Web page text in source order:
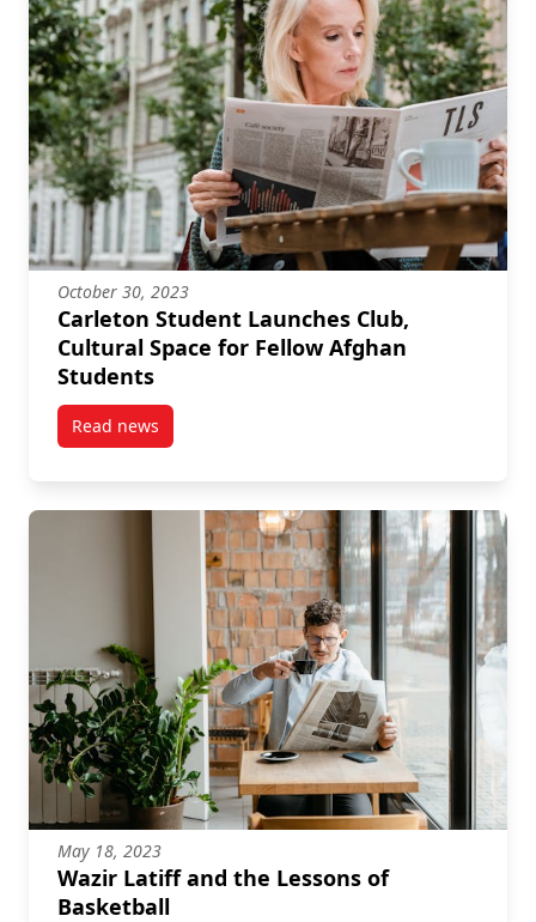
October 30, 2023
Carleton Student Launches Club,
Cultural Space for Fellow Afghan
Students
Read newspost Carleton Student Launches Club, Cultural
May 18, 2023
Wazir Latiff and the Lessons of
Basketball